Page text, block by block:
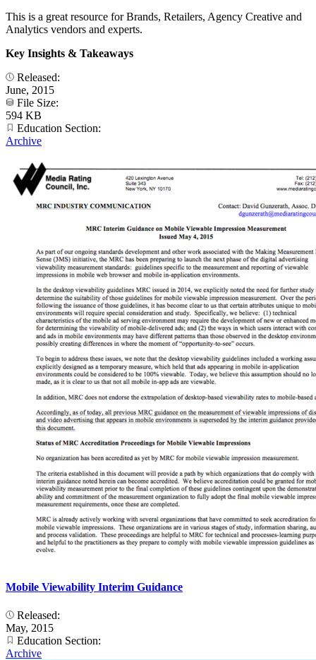
This is a great resource for Brands, Retailers, Agency Creative and
Analytics vendors and experts.
Key Insights & Takeaways
Released:
June, 2015
File Size:
594 KB
Education Section:
Archive
Mobile Viewability Interim Guidance
Released:
May, 2015
Education Section:
Archive